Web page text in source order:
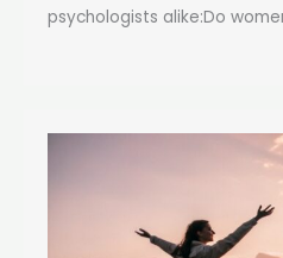
psychologists alike:Do